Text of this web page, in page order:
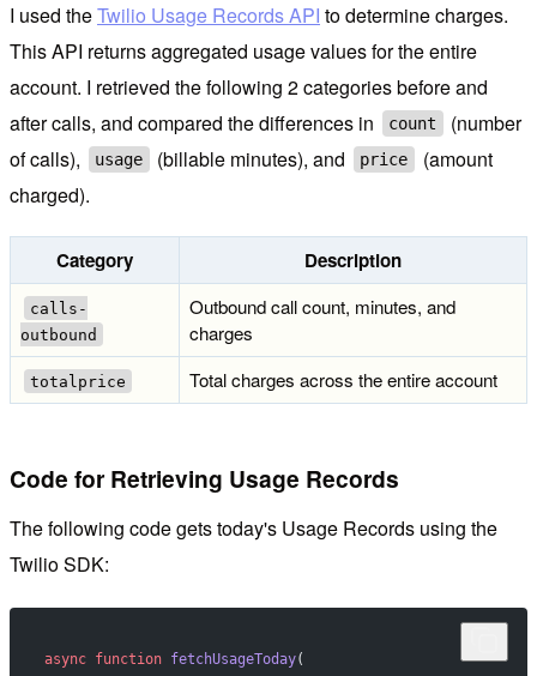
I used theTwilio Usage Records API to determine charges.
This API returns aggregated usage values for the entire
account. I retrieved the following 2 categories before and
after calls, and compared the differences in
count
(number
of calls),
usage (billable minutes), and price
(amount
charged).
Category Description
calls-
outbound
Outbound call count, minutes, and
charges
totalprice Total charges across the entire account
Code for Retrieving Usage Records
The following code gets today's Usage Records using the
Twilio SDK:
async function fetchUsageToday(